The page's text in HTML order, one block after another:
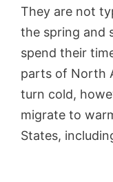
They are not
the spring and
spend their
parts of North
turn cold,
migrate to
States,